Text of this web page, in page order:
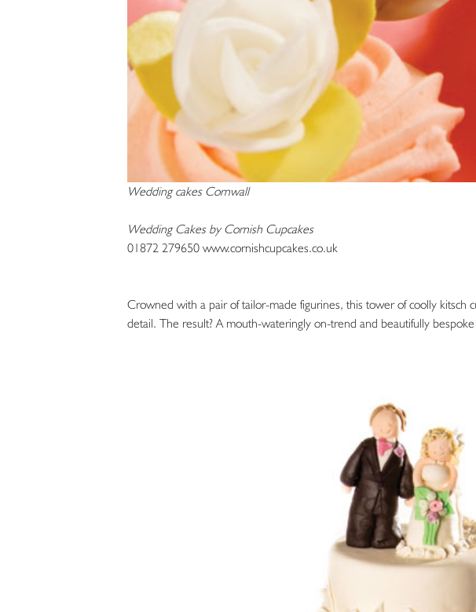
Wedding cakes Cornwall
Wedding Cakes by Cornish Cupcakes
01872 279650 www.cornishcupcakes.co.uk
Crowned with a pair of tailor-made figurines, this tower of coolly kitsch
detail. The result? A mouth-wateringly on-trend and beautifully